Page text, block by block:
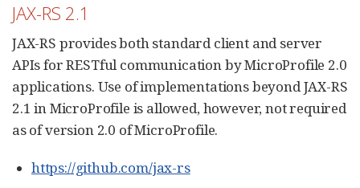
JAX-RS 2.1
JAX-RS provides both standard client and server
APIs for RESTful communication by MicroProfile 2.0
applications. Use of implementations beyond JAX-RS
2.1 in MicroProfile is allowed, however, not required
as of version 2.0 of MicroProfile.
https://github.com/jax-rs